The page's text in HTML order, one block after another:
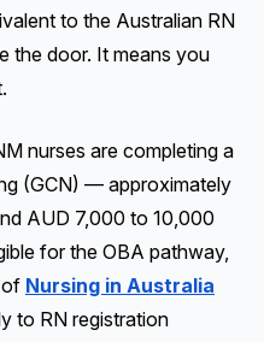
to the Australian RN
the door. It means you
nurses are completing a
(GCN) — approximately
AUD 7,000 to 10,000
for the OBA pathway,
of Nursing in Australia
to RN registration